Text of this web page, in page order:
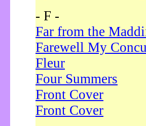
- F -
Far from the
Farewell My
Fleur
Four Summers
Front Cover
Front Cover